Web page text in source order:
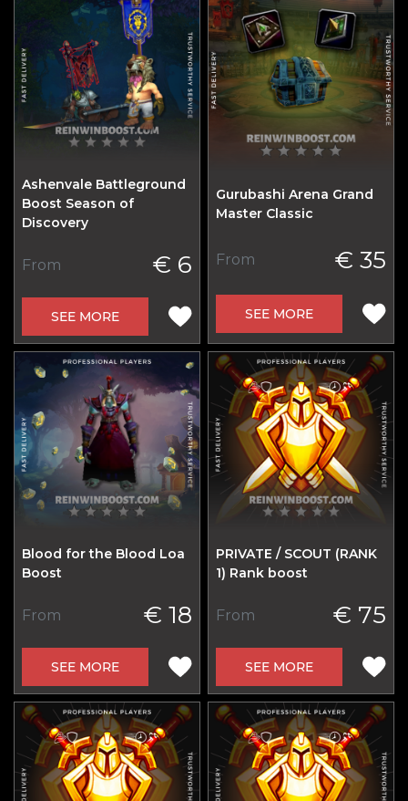
Ashenvale Battleground
Boost Season of
Discovery
From € 6
SEE MORE
Gurubashi Arena Grand
Master Classic
From € 35
SEE MORE
Blood for the Blood Loa
Boost
From € 18
SEE MORE
PRIVATE / SCOUT (RANK
1) Rank boost
From € 75
SEE MORE